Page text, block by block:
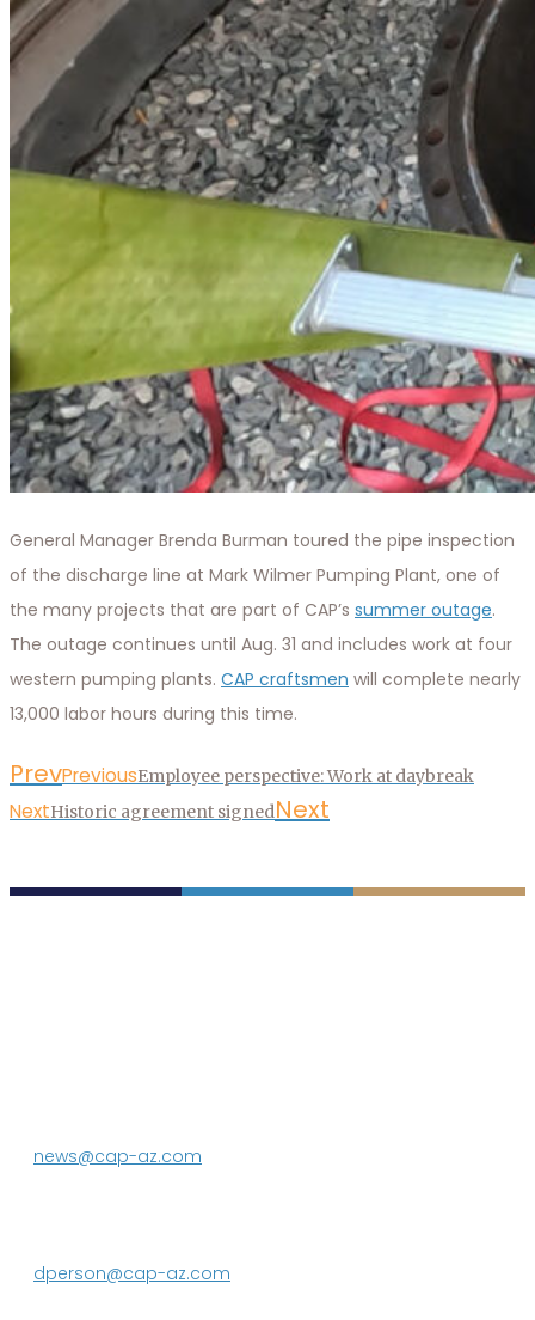
General Manager Brenda Burman toured the pipe inspection
of the discharge line at Mark Wilmer Pumping Plant, one of
the many projects that are part of CAP’s summer outage.
The outage continues until Aug. 31 and includes work at four
western pumping plants. CAP craftsmen will complete nearly
13,000 labor hours during this time.
PrevPreviousEmployee perspective: Work at daybreak
NextHistoric agreement signedNext
news@cap-az.com
dperson@cap-az.com